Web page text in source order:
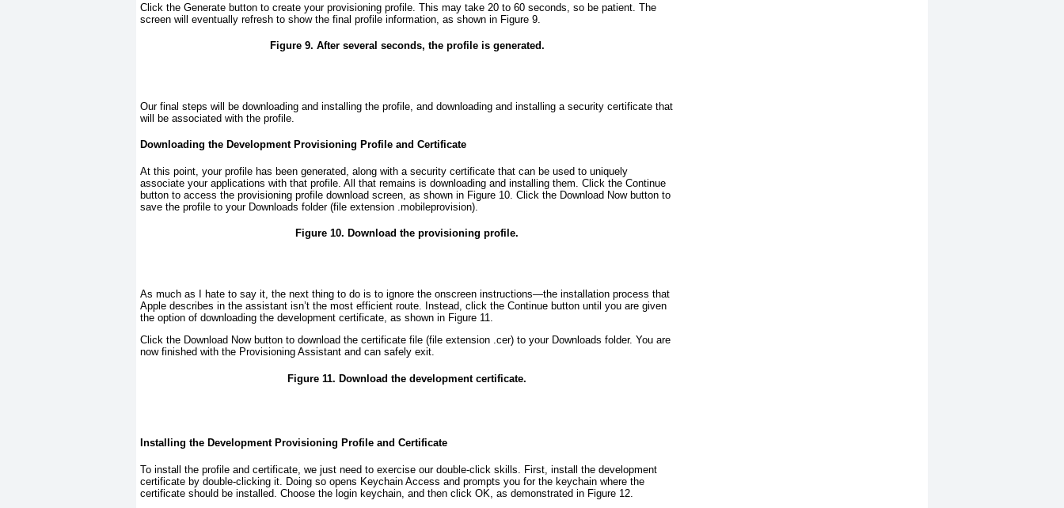
Click the Generate button to create your provisioning profile. This may take 20 to 60 seconds, so be patient. The
screen will eventually refresh to show the final profile information, as shown in Figure 9
Figure 9. After several seconds, the profile is generated.
Our final steps will be downloading and installing the profile, and downloading and installing a security certificate that
will be associated with the profile.
Downloading the Development Provisioning Profile and Certificate
At this point, your profile has been generated, along with a security certificate that can be used to uniquely
associate your applications with that profile. All that remains is downloading and installing them. Click the Continue
button to access the provisioning profile download screen, as shown in Figure 10 . Click the Download Now button to
save the profile to your Downloads folder (file extension .mobileprovision).
Figure 10. Download the provisioning profile.
As much as I hate to say it, the next thing to do is to ignore the onscreen instructions—the installation process that
Apple describes in the assistant isn’t the most efficient route. Instead, click the Continue button until you are given
the option of downloading the development certificate, as shown in Figure 11
Click the Download Now button to download the certificate file (file extension .cer) to your Downloads folder. You are
now finished with the Provisioning Assistant and can safely exit.
Figure 11. Download the development certificate.
Installing the Development Provisioning Profile and Certificate
To install the profile and certificate, we just need to exercise our double-click skills. First, install the development
certificate by double-clicking it. Doing so opens Keychain Access and prompts you for the keychain where the
certificate should be installed. Choose the login keychain, and then click OK, as demonstrated in Figure 12